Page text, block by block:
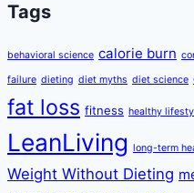
Tags
behavioral science calorie burn
failure dieting diet myths diet science
fat loss fitness healthy
LeanLiving long-term
Weight Without Dieting